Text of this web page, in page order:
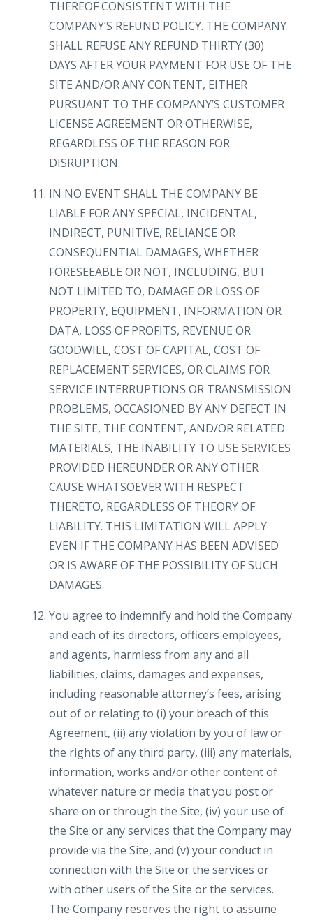
THEREOF CONSISTENT WITH THE
COMPANY’S REFUND POLICY. THE COMPANY
SHALL REFUSE ANY REFUND THIRTY (30)
DAYS AFTER YOUR PAYMENT FOR USE OF THE
SITE AND/OR ANY CONTENT, EITHER
PURSUANT TO THE COMPANY’S CUSTOMER
LICENSE AGREEMENT OR OTHERWISE,
REGARDLESS OF THE REASON FOR
DISRUPTION.
IN NO EVENT SHALL THE COMPANY BE
LIABLE FOR ANY SPECIAL, INCIDENTAL,
INDIRECT, PUNITIVE, RELIANCE OR
CONSEQUENTIAL DAMAGES, WHETHER
FORESEEABLE OR NOT, INCLUDING, BUT
NOT LIMITED TO, DAMAGE OR LOSS OF
PROPERTY, EQUIPMENT, INFORMATION OR
DATA, LOSS OF PROFITS, REVENUE OR
GOODWILL, COST OF CAPITAL, COST OF
REPLACEMENT SERVICES, OR CLAIMS FOR
SERVICE INTERRUPTIONS OR TRANSMISSION
PROBLEMS, OCCASIONED BY ANY DEFECT IN
THE SITE, THE CONTENT, AND/OR RELATED
MATERIALS, THE INABILITY TO USE SERVICES
PROVIDED HEREUNDER OR ANY OTHER
CAUSE WHATSOEVER WITH RESPECT
THERETO, REGARDLESS OF THEORY OF
LIABILITY. THIS LIMITATION WILL APPLY
EVEN IF THE COMPANY HAS BEEN ADVISED
OR IS AWARE OF THE POSSIBILITY OF SUCH
DAMAGES.
You agree to indemnify and hold the Company
and each of its directors, officers employees,
and agents, harmless from any and all
liabilities, claims, damages and expenses,
including reasonable attorney’s fees, arising
out of or relating to (i) your breach of this
Agreement, (ii) any violation by you of law or
the rights of any third party, (iii) any materials,
information, works and/or other content of
whatever nature or media that you post or
share on or through the Site, (iv) your use of
the Site or any services that the Company may
provide via the Site, and (v) your conduct in
connection with the Site or the services or
with other users of the Site or the services.
The Company reserves the right to assume